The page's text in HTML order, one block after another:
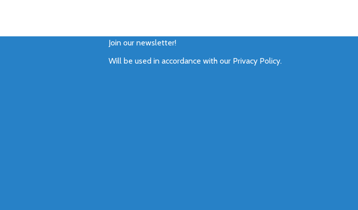
Join our newsletter!
Will be used in accordance with our Privacy Policy.